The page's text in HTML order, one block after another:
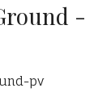
-
pv